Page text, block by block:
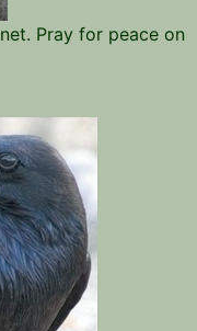
Pray for peace on